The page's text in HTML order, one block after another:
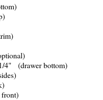
(drawer bottom)